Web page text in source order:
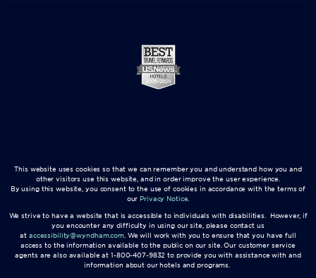
This website uses cookies so that we can remember you and understand how you and
other visitors use this website, and in order improve the user experience.
By using this website, you consent to the use of cookies in accordance with the terms of
our Privacy Notice.
We strive to have a website that is accessible to individuals with disabilities. However, if
you encounter any difficulty in using our site, please contact us
at accessibility@wyndham.com. We will work with you to ensure that you have full
access to the information available to the public on our site. Our customer service
agents are also available at 1-800-407-9832 to provide you with assistance with and
information about our hotels and programs.